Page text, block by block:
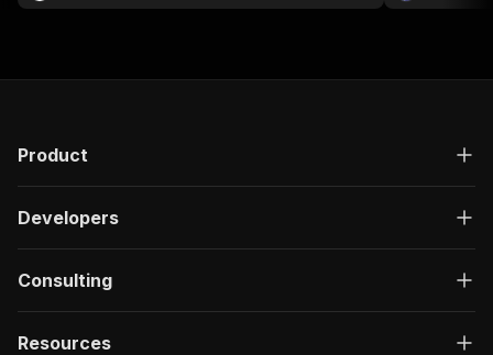
Product
Developers
Consulting
Resources